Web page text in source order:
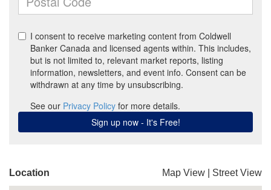
Location Map View Street View